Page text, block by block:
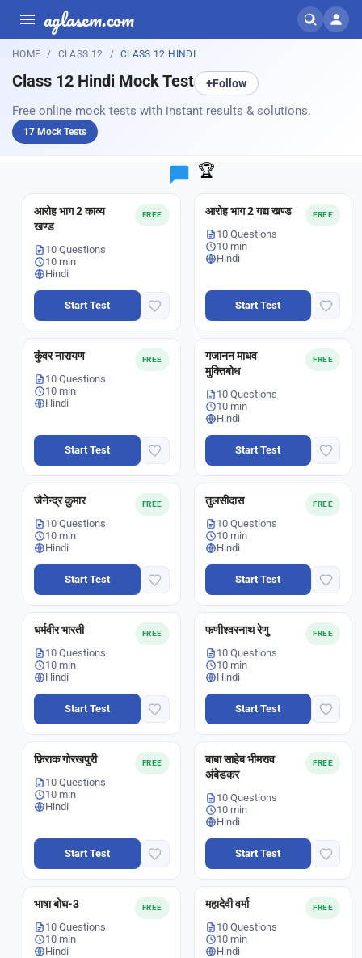
aglasem.com
HOME CLASS 12 CLASS 12 HINDI
Class 12 Hindi Mock Test +Follow
Free online mock tests with instant results & solutions.
17 Mock Tests
🏆
FREE
आरोह भाग 2 काव्य
खण्ड
10 Questions
10 min
Hindi
Start Test
FREE
आरोह भाग 2 गद्य खण्ड
10 Questions
10 min
Hindi
Start Test
FREE
कुंवर नारायण
10 Questions
10 min
Hindi
Start Test
FREE
गजानन माधव
मुक्तिबोध
10 Questions
10 min
Hindi
Start Test
FREE
जैनेन्द्र कुमार
10 Questions
10 min
Hindi
Start Test
FREE
तुलसीदास
10 Questions
10 min
Hindi
Start Test
FREE
धर्मवीर भारती
10 Questions
10 min
Hindi
Start Test
FREE
फणीश्वरनाथ रेणु
10 Questions
10 min
Hindi
Start Test
FREE
फ़िराक गोरखपुरी
10 Questions
10 min
Hindi
Start Test
FREE
बाबा साहेब भीमराव
अंबेडकर
10 Questions
10 min
Hindi
Start Test
FREE
भाषा बोध-3
10 Questions
10 min
Hindi
FREE
महादेवी वर्मा
10 Questions
10 min
Hindi